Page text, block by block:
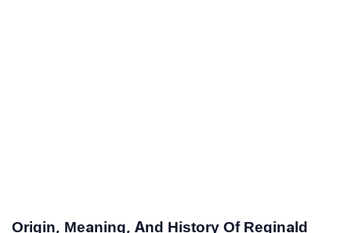
Origin, Meaning, And History Of Reginald